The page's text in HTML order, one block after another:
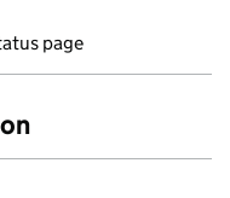
page